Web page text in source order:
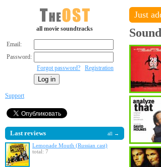
all movie soundtracks
Email:
Password:
Forgot password?
Registration
Support
Last reviews all →
Lemonade Mouth (Russian cast)
total: 7
Just